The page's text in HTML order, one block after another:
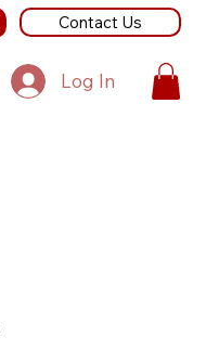
Contact Us
Log In